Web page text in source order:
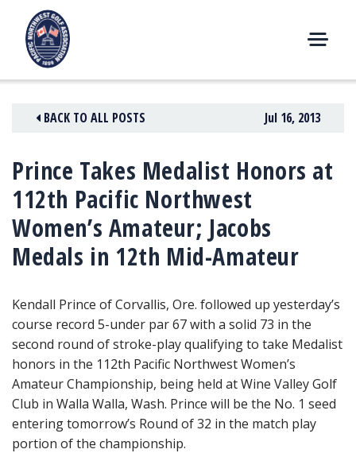
content
E
U
BACK TO ALL POSTS Jul 16, 2013
Prince Takes Medalist Honors at
112th Pacific Northwest
Women’s Amateur; Jacobs
Medals in 12th Mid-Amateur
Kendall Prince of Corvallis, Ore. followed up yesterday’s
course record 5-under par 67with a solid 73 in the
second round of stroke-play qualifying to take Medalist
honors in the 112th Pacific Northwest Women’s
Amateur Championship, being held at Wine Valley Golf
Club in Walla Walla, Wash. Prince will be the No. 1 seed
entering tomorrow’s Round of 32 in the match play
portion of the championship.